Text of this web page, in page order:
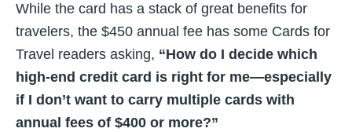
While the card has a stack of great benefits for
travelers, the $450 annual fee has some Cards for
Travel readers asking, “How do I decide which
high-end credit card is right for me—especially
if I don’t want to carry multiple cards with
annual fees of $400 or more?”